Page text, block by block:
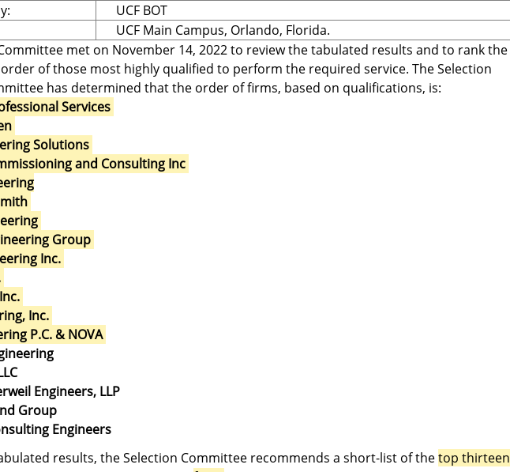
UCF BOT
UCF Main Campus, Orlando, Florida.
met on November 14, 2022 to review the tabulated results and to rank the
of those most highly qualified to perform the required service. The Selection
has determined that the order of firms, based on qualifications, is:
Services
Solutions
and Consulting Inc
Group
Inc.
Inc.
P.C. & NOVA
Engineers, LLP
Group
Engineers
results, the Selection Committee recommends a short-list of thetop thirteen